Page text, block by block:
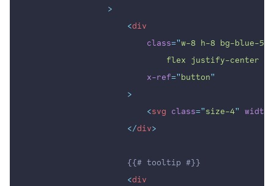
                >
<div
class="w-8 h-8 bg-blue-
flex justify-center
x-ref="button"
                    >
<svg class="size-4" width
</div>
                    {{# tooltip #}}
<div